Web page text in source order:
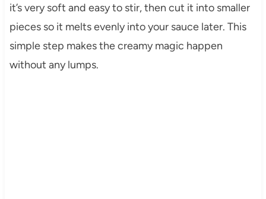
it’s very soft and easy to stir, then cut it into smaller
pieces so it melts evenly into your sauce later. This
simple step makes the creamy magic happen
without any lumps.